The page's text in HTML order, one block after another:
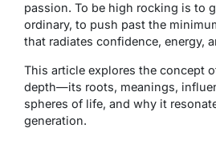
passion. To be high rocking is to
ordinary, to push past the
that radiates confidence, energy,
This article explores the concept
depth—its roots, meanings,
spheres of life, and why it
generation.